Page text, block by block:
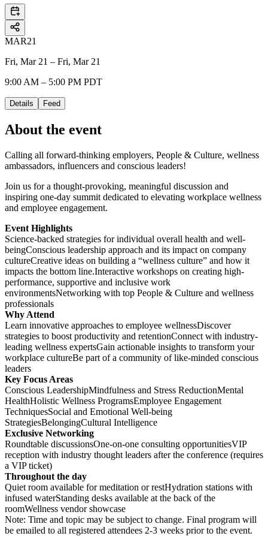
MAR21
Fri, Mar 21 – Fri, Mar 21
9:00 AM – 5:00 PM PDT
Details Feed
About the event
Calling all forward-thinking employers, People & Culture, wellness
ambassadors, influencers and conscious leaders!
Join us for a thought-provoking, meaningful discussion and
inspiring one-day summit dedicated to elevating workplace wellness
and employee engagement.
Event Highlights
Science-backed strategies for individual overall health and well-
beingConscious leadership approach and its impact on company
cultureCreative ideas on building a “wellness culture” and how it
impacts the bottom line.Interactive workshops on creating high-
performance, supportive and inclusive work
environmentsNetworking with top People & Culture and wellness
professionals
Why Attend
Learn innovative approaches to employee wellnessDiscover
strategies to boost productivity and retentionConnect with industry-
leading wellness expertsGain actionable insights to transform your
workplace cultureBe part of a community of like-minded conscious
leaders
Key Focus Areas
Conscious LeadershipMindfulness and Stress ReductionMental
HealthHolistic Wellness ProgramsEmployee Engagement
TechniquesSocial and Emotional Well-being
StrategiesBelongingCultural Intelligence
Exclusive Networking
Roundtable discussionsOne-on-one consulting opportunitiesVIP
reception with industry thought leaders after the conference (requires
a VIP ticket)
Throughout the day
Quiet room available for meditation or restHydration stations with
infused waterStanding desks available at the back of the
roomWellness vendor showcase
Note: Time and topic may be subject to change. Final program will
be emailed to all registered attendees 2-3 weeks prior to the event.